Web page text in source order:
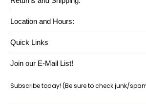
Location and Hours:
Quick Links
Join our E-Mail List!
Subscribe today! (Be sure to check junk/